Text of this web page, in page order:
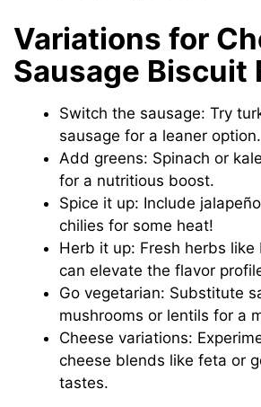
Variations for
Sausage Biscuit
Switch the sausage: Try
sausage for a leaner option.
Add greens: Spinach or
for a nutritious boost.
Spice it up: Include
chilies for some heat!
Herb it up: Fresh herbs like
can elevate the flavor
Go vegetarian: Substitute
mushrooms or lentils for a
Cheese variations:
cheese blends like feta or
tastes.